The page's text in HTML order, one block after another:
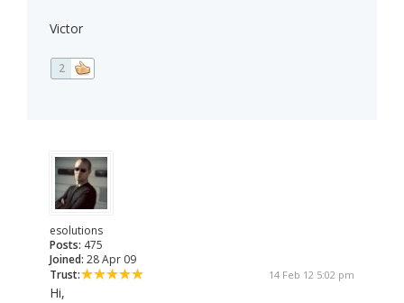
Victor
2
esolutions
Posts: 475
Joined: 28 Apr 09
Trust:
14 Feb 12 5:02 pm
Hi,